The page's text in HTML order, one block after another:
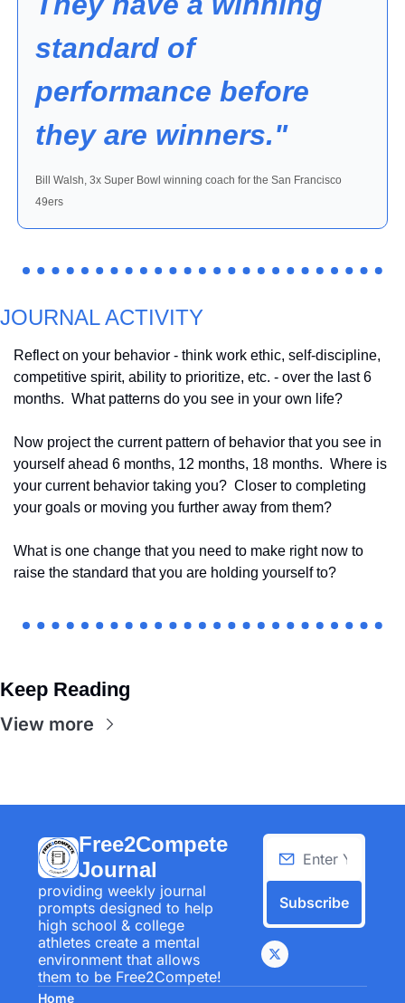
standard of
performance before
they are winners."
Bill Walsh, 3x Super Bowl winning coach for the San Francisco
49ers
JOURNAL ACTIVITY
Reflect on your behavior - think work ethic, self-discipline,
competitive spirit, ability to prioritize, etc. - over the last 6
months.  What patterns do you see in your own life?
Now project the current pattern of behavior that you see in
yourself ahead 6 months, 12 months, 18 months.  Where is
your current behavior taking you?  Closer to completing
your goals or moving you further away from them?
What is one change that you need to make right now to
raise the standard that you are holding yourself to?
Keep Reading
View more
Free2Compete
Journal
providing weekly journal
prompts designed to help
high school & college
athletes create a mental
environment that allows
them to be Free2Compete!
Subscribe
Home